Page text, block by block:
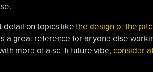
detail on topics like the design of the
a great reference for anyone else
more of a sci-fi future vibe, consider